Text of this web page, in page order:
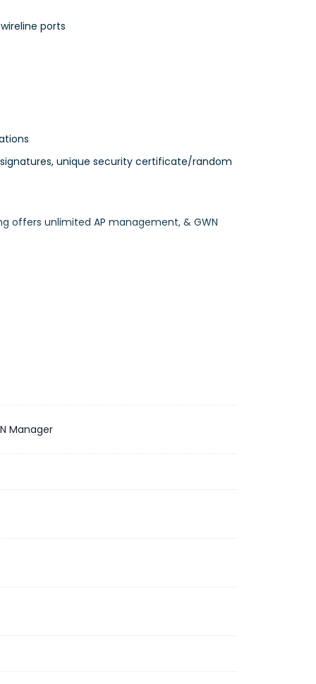
ports
unique security certificate/random
offers unlimited AP management, & GWN
Manager